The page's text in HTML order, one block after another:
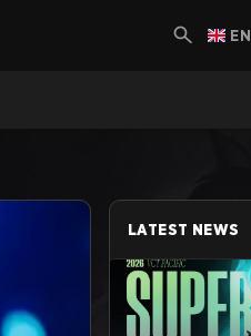
EN
LATEST NEWS